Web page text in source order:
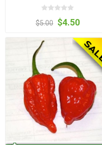
$5.00 $4.50